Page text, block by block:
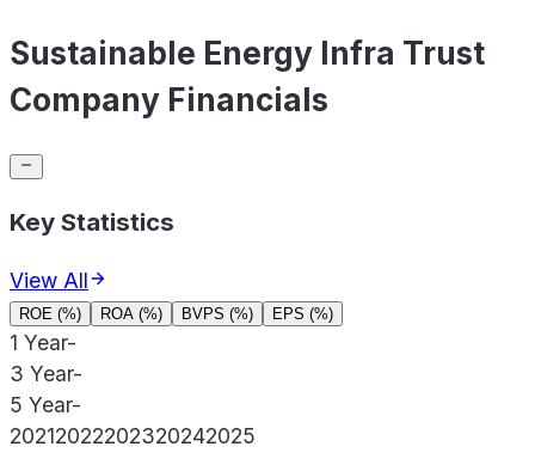
Sustainable Energy Infra Trust
Company Financials
Key Statistics
View All
ROE (%) ROA (%) BVPS (%) EPS (%)
1 Year-
3 Year-
5 Year-
20212022202320242025